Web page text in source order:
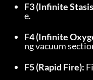
F3 (Infinite
e.
F4 (Infinite
ng vacuum
F5 (Rapid Fire):